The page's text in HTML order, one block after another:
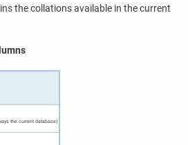
the collations available in the current
the current database)